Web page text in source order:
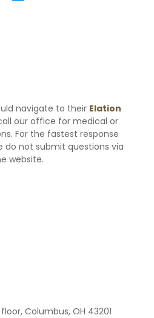
navigate to their Elation
our office for medical or
For the fastest response
do not submit questions via
website.
Columbus, OH 43201